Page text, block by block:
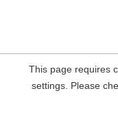
This page requires
settings. Please